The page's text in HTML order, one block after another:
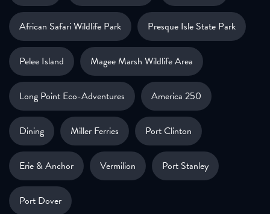
African Safari Wildlife Park Presque Isle State Park
Pelee Island Magee Marsh Wildlife Area
Long Point Eco-Adventures America 250
Dining Miller Ferries Port Clinton
Erie & Anchor Vermilion Port Stanley
Port Dover